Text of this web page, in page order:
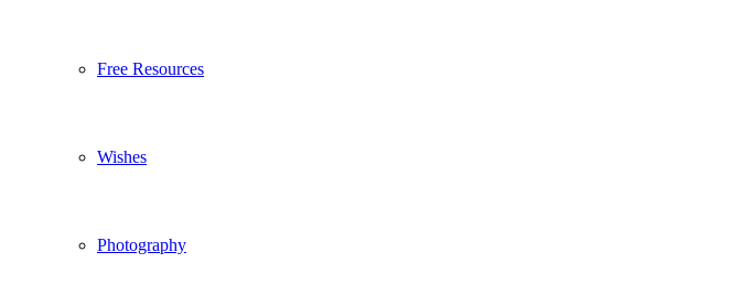
Free Resources
Wishes
Photography